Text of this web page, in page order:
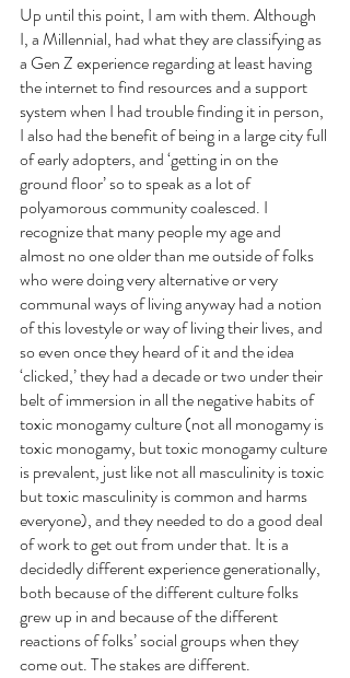
Up until this point, I am with them. Although
I, a Millennial, had what they are classifying as
a Gen Z experience regarding at least having
the internet to find resources and a support
system when I had trouble finding it in person,
I also had the benefit of being in a large city full
of early adopters, and ‘getting in on the
ground floor’ so to speak as a lot of
polyamorous community coalesced. I
recognize that many people my age and
almost no one older than me outside of folks
who were doing very alternative or very
communal ways of living anyway had a notion
of this lovestyle or way of living their lives, and
so even once they heard of it and the idea
‘clicked,’ they had a decade or two under their
belt of immersion in all the negative habits of
toxic monogamy culture (not all monogamy is
toxic monogamy, but toxic monogamy culture
is prevalent, just like not all masculinity is toxic
but toxic masculinity is common and harms
everyone), and they needed to do a good deal
of work to get out from under that. It is a
decidedly different experience generationally,
both because of the different culture folks
grew up in and because of the different
reactions of folks’ social groups when they
come out. The stakes are different.